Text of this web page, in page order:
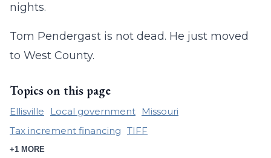
nights.
Tom Pendergast is not dead. He just moved
to West County.
Topics on this page
Ellisville Local government
Missouri
Tax increment financing TIFF
+1 MORE